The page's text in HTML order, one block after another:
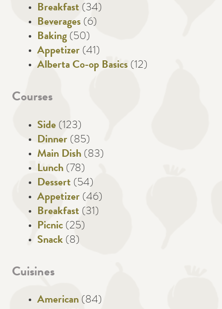
Breakfast (34)
Beverages (6)
Baking (50)
Appetizer (41)
Alberta Co-op Basics (12)
Courses
Side (123)
Dinner (85)
Main Dish (83)
Lunch (78)
Dessert (54)
Appetizer (46)
Breakfast (31)
Picnic (25)
Snack (8)
Cuisines
American (84)